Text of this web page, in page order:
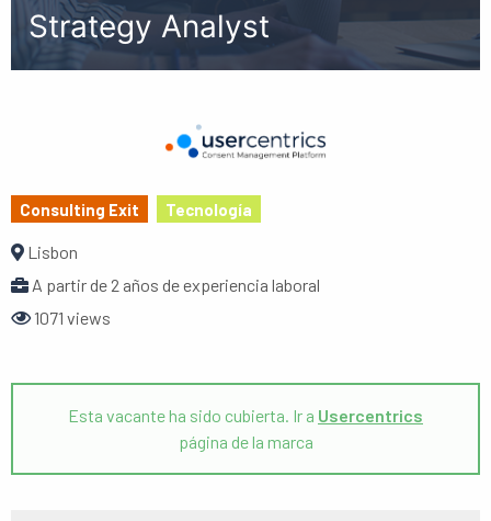
Strategy Analyst
Consulting Exit Tecnología
Lisbon
A partir de 2 años de experiencia laboral
1071 views
Esta vacante ha sido cubierta. Ir a Usercentrics
página de la marca